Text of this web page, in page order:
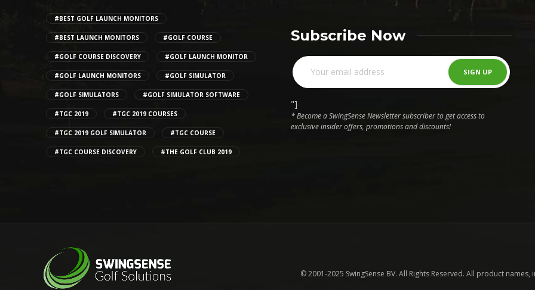
#BEST GOLF LAUNCH MONITORS
#BEST LAUNCH MONITORS #GOLF COURSE
#GOLF COURSE DISCOVERY #GOLF LAUNCH MONITOR
#GOLF LAUNCH MONITORS #GOLF SIMULATOR
#GOLF SIMULATORS #GOLF SIMULATOR SOFTWARE
#TGC 2019 #TGC 2019 COURSES
#TGC 2019 GOLF SIMULATOR #TGC COURSE
#TGC COURSE DISCOVERY #THE GOLF CLUB 2019
Subscribe Now
"]
* Become a SwingSense Newsletter subscriber to get access to
exclusive insider offers, promotions and discounts!
© 2001-2025 SwingSense BV. All Rights Reserved. All product